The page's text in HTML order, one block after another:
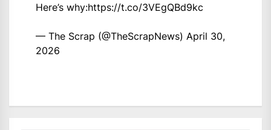
Here’s why:https://t.co/3VEgQBd9kc
— The Scrap (@TheScrapNews) April 30,
2026